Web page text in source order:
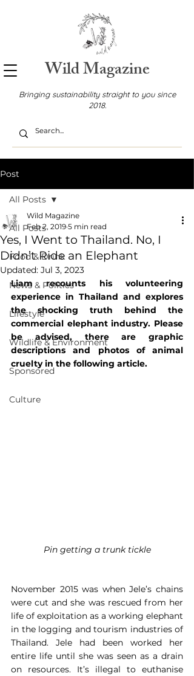
Wild Magazine
Bringing sustainability straight to you since
2018.
Post
All Posts
Food & Drink
News & Politics
Lifestyle
Wildlife & Environment
Sponsored
Culture
All Posts
Yes, I Went to Thailand. No, I
Didn’t Ride an Elephant
Wild Magazine
Feb 2, 2019 5 min read
Updated: Jul 3, 2023
Liam recounts his volunteering
experience in Thailand and explores
the shocking truth behind the
commercial elephant industry. Please
be advised, there are graphic
descriptions and photos of animal
cruelty in the following article.
Pin getting a trunk tickle
November 2015 was when Jele’s chains
were cut and she was rescued from her
life of exploitation as a working elephant
in the logging and tourism industries of
Thailand. Jele had been worked her
entire life until she was seen as a drain
on resources. It’s illegal to euthanise